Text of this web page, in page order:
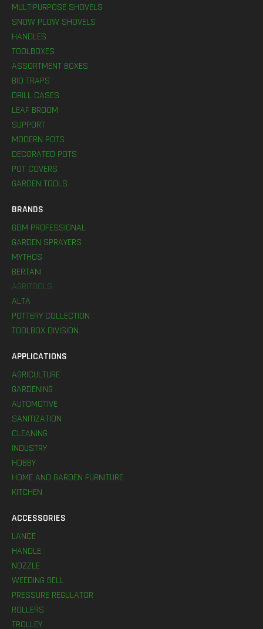
MULTIPURPOSE SHOVELS
SNOW PLOW SHOVELS
HANDLES
TOOLBOXES
ASSORTMENT BOXES
BIO TRAPS
DRILL CASES
LEAF BROOM
SUPPORT
MODERN POTS
DECORATED POTS
POT COVERS
GARDEN TOOLS
BRANDS
GDM PROFESSIONAL
GARDEN SPRAYERS
MYTHOS
BERTANI
AGRITOOLS
ALTA
POTTERY COLLECTION
TOOLBOX DIVISION
APPLICATIONS
AGRICULTURE
GARDENING
AUTOMOTIVE
SANITIZATION
CLEANING
INDUSTRY
HOBBY
HOME AND GARDEN FURNITURE
KITCHEN
ACCESSORIES
LANCE
HANDLE
NOZZLE
WEEDING BELL
PRESSURE REGULATOR
ROLLERS
TROLLEY